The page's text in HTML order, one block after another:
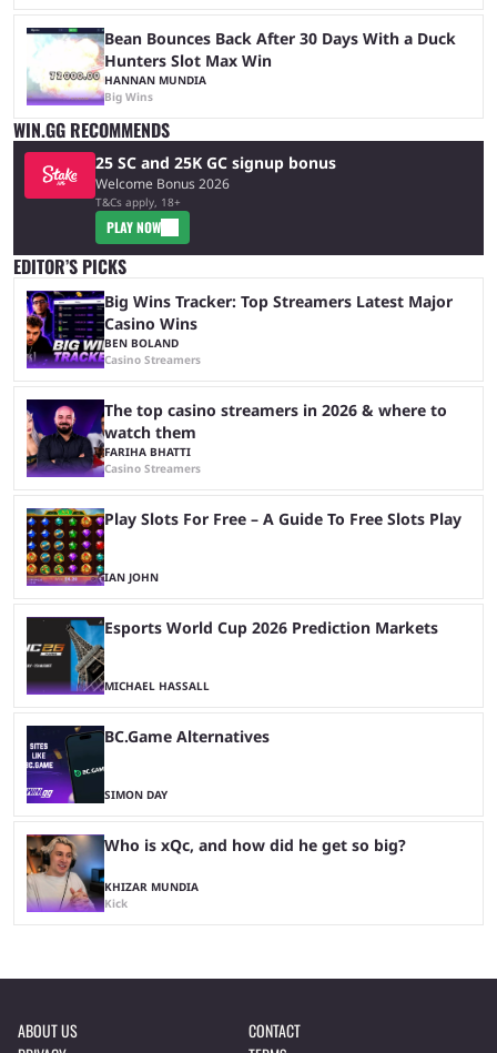
Bean Bounces Back After 30 Days With a Duck
Hunters Slot Max Win
HANNAN MUNDIA
Big Wins
WIN.GG RECOMMENDS
25 SC and 25K GC signup bonus
Welcome Bonus 2026
T&Cs apply, 18+
PLAY NOW
EDITOR’S PICKS
Big Wins Tracker: Top Streamers Latest Major
Casino Wins
BEN BOLAND
Casino Streamers
The top casino streamers in 2026 & where to
watch them
FARIHA BHATTI
Casino Streamers
Play Slots For Free – A Guide To Free Slots Play
IAN JOHN
Esports World Cup 2026 Prediction Markets
MICHAEL HASSALL
BC.Game Alternatives
SIMON DAY
Who is xQc, and how did he get so big?
KHIZAR MUNDIA
Kick
ABOUT US
CONTACT